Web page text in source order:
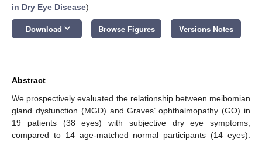
in Dry Eye Disease)
Download keyboard_arrow_down Browse Figures Versions Notes
Abstract
We prospectively evaluated the relationship between meibomian
gland dysfunction (MGD) and Graves’ ophthalmopathy (GO) in
19 patients (38 eyes) with subjective dry eye symptoms,
compared to 14 age-matched normal participants (14 eyes).